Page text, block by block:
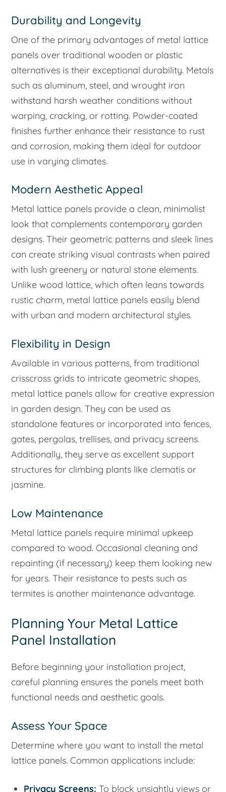
Durability and Longevity
One of the primary advantages of metal lattice
panels over traditional wooden or plastic
alternatives is their exceptional durability. Metals
such as aluminum, steel, and wrought iron
withstand harsh weather conditions without
warping, cracking, or rotting. Powder-coated
finishes further enhance their resistance to rust
and corrosion, making them ideal for outdoor
use in varying climates.
Modern Aesthetic Appeal
Metal lattice panels provide a clean, minimalist
look that complements contemporary garden
designs. Their geometric patterns and sleek lines
can create striking visual contrasts when paired
with lush greenery or natural stone elements.
Unlike wood lattice, which often leans towards
rustic charm, metal lattice panels easily blend
with urban and modern architectural styles.
Flexibility in Design
Available in various patterns, from traditional
crisscross grids to intricate geometric shapes,
metal lattice panels allow for creative expression
in garden design. They can be used as
standalone features or incorporated into fences,
gates, pergolas, trellises, and privacy screens.
Additionally, they serve as excellent support
structures for climbing plants like clematis or
jasmine.
Low Maintenance
Metal lattice panels require minimal upkeep
compared to wood. Occasional cleaning and
repainting (if necessary) keep them looking new
for years. Their resistance to pests such as
termites is another maintenance advantage.
Planning Your Metal Lattice
Panel Installation
Before beginning your installation project,
careful planning ensures the panels meet both
functional needs and aesthetic goals.
Assess Your Space
Determine where you want to install the metal
lattice panels. Common applications include:
Privacy Screens: To block unsightly views or